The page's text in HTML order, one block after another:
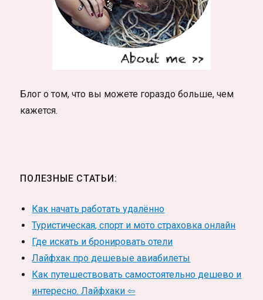
Блог о том, что вы можете гораздо больше, чем
кажется.
ПОЛЕЗНЫЕ СТАТЬИ:
Как начать работать удалённо
Туристическая, спорт и мото страховка онлайн
Где искать и бронировать отели
Лайфхак про дешевые авиабилеты
Как путешествовать самостоятельно дешево и
интересно. Лайфхаки ⇦